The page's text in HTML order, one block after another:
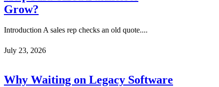
Grow?
Introduction A sales rep checks an old quote....
July 23, 2026
Why Waiting on Legacy Software